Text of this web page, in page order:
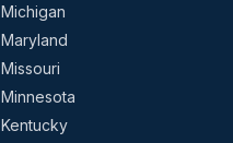
Michigan
Maryland
Missouri
Minnesota
Kentucky